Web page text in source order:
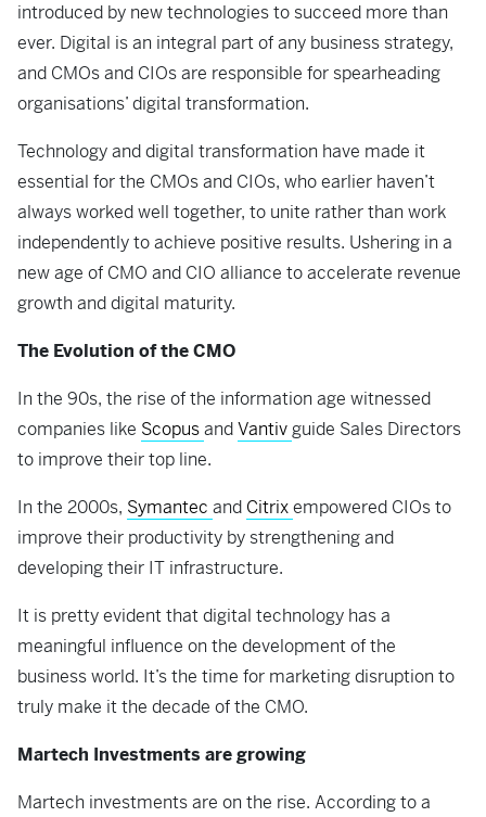
introduced by new technologies to succeed more than
ever. Digital is an integral part of any business strategy,
and CMOs and CIOs are responsible for spearheading
organisations’ digital transformation.
Technology and digital transformation have made it
essential for the CMOs and CIOs, who earlier haven’t
always worked well together, to unite rather than work
independently to achieve positive results. Ushering in a
new age of CMO and CIO alliance to accelerate revenue
growth and digital maturity.
The Evolution of the CMO
In the 90s, the rise of the information age witnessed
companies like ScopusandVantivguide Sales Directors
to improve their top line.
In the 2000s, Symantec and Citrixempowered CIOs to
improve their productivity by strengthening and
developing their IT infrastructure.
It is pretty evident that digital technology has a
meaningful influence on the development of the
business world. It’s the time for marketing disruption to
truly make it the decade of the CMO.
Martech Investments are growing
Martech investments are on the rise. According to a